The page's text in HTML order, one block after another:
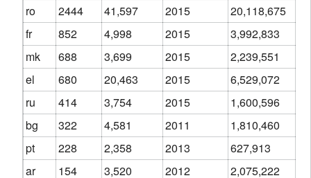
ro
2444 41,597 2015
20,118,675
fr
852 4,998 2015
3,992,833
mk
688 3,699 2015
2,239,551
el
680 20,463 2015
6,529,072
ru
414 3,754 2015
1,600,596
bg
322 4,581 2011
1,810,460
pt
228 2,358 2013
627,913
ar
154 3,520 2012
2,075,222